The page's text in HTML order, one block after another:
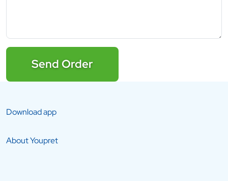
Send Order
Download app
About Youpret